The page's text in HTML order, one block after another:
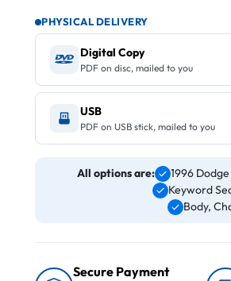
PHYSICAL DELIVERY
Digital Copy
PDF on disc, mailed to you
USB
PDF on USB stick, mailed to you
All options are: 1996
Keyword
Body,
Secure Payment